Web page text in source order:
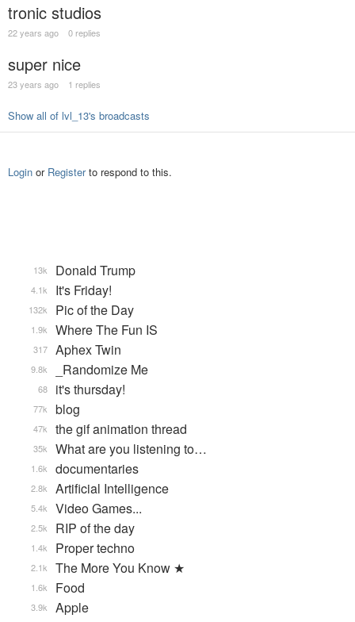
tronic studios
22 years ago 0 replies
super nice
23 years ago 1 replies
Show all of lvl_13's broadcasts
Login or Registerto respond to this.
Donald Trump
13k
It's Friday!
4.1k
Pic of the Day
132k
Where The Fun IS
1.9k
Aphex Twin
317
_Randomize Me
9.8k
it's thursday!
68
blog
77k
the gif animation thread
47k
What are you listening to…
35k
documentaries
1.6k
Artificial Intelligence
2.8k
Video Games...
5.4k
RIP of the day
2.5k
Proper techno
1.4k
The More You Know ★
2.1k
Food
1.6k
Apple
3.9k